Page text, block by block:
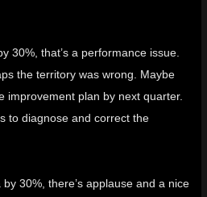
30%, that’s a performance issue.
the territory was wrong. Maybe
improvement plan by next quarter.
to diagnose and correct the
30%, there’s applause and a nice